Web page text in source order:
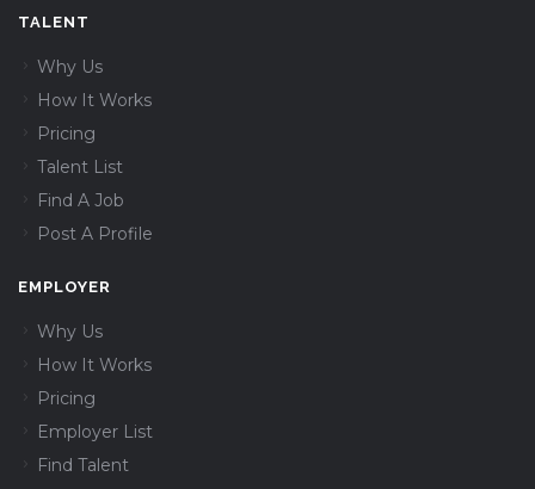
TALENT
Why Us
How It Works
Pricing
Talent List
Find A Job
Post A Profile
EMPLOYER
Why Us
How It Works
Pricing
Employer List
Find Talent